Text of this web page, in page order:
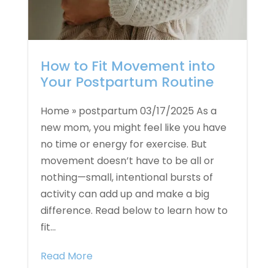
How to Fit Movement into
Your Postpartum Routine
Home » postpartum 03/17/2025 As a
new mom, you might feel like you have
no time or energy for exercise. But
movement doesn’t have to be all or
nothing—small, intentional bursts of
activity can add up and make a big
difference. Read below to learn how to
fit...
Read More